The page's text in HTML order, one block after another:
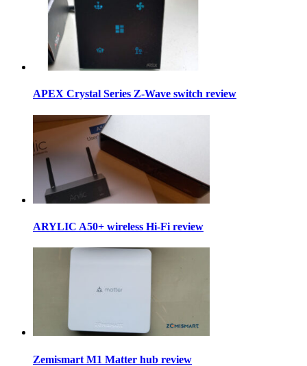
APEX Crystal Series Z-Wave switch review
ARYLIC A50+ wireless Hi-Fi review
Zemismart M1 Matter hub review